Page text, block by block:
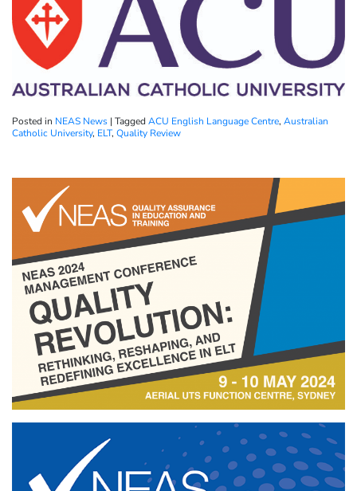
Posted in NEAS News | Tagged ACU English Language Centre, Australian
Catholic University, ELT, Quality Review